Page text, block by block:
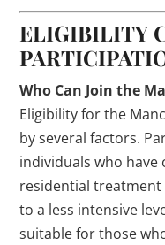
ELIGIBILITY
Who Can Join the
Eligibility for the
by several factors.
individuals who
residential
to a less intensive
suitable for those